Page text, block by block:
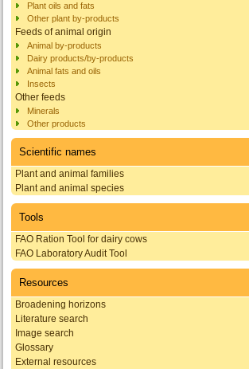
Plant oils and fats
Other plant by-products
Feeds of animal origin
Animal by-products
Dairy products/by-products
Animal fats and oils
Insects
Other feeds
Minerals
Other products
Scientific names
Plant and animal families
Plant and animal species
Tools
FAO Ration Tool for dairy cows
FAO Laboratory Audit Tool
Resources
Broadening horizons
Literature search
Image search
Glossary
External resources